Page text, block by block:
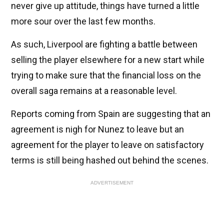
never give up attitude, things have turned a little
more sour over the last few months.
As such, Liverpool are fighting a battle between
selling the player elsewhere for a new start while
trying to make sure that the financial loss on the
overall saga remains at a reasonable level.
Reports coming from Spain are suggesting that an
agreement is nigh for Nunez to leave but an
agreement for the player to leave on satisfactory
terms is still being hashed out behind the scenes.
ADVERTISEMENT